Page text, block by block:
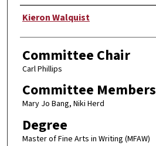
Author
Kieron Walquist
Committee Chair
Carl Phillips
Committee Members
Mary Jo Bang, Niki Herd
Degree
Master of Fine Arts in Writing (MFAW)